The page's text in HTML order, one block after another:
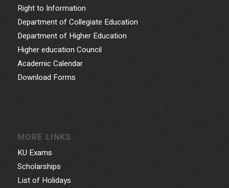
Right to Information
Department of Collegiate Education
Department of Higher Education
Higher education Council
Academic Calendar
Download Forms
MORE LINKS
KU Exams
Scholarships
List of Holidays